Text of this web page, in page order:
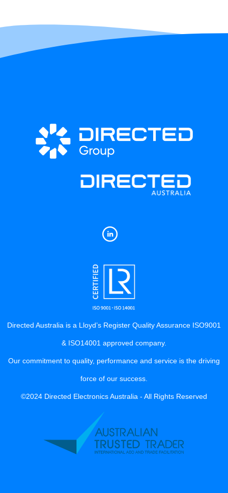
Directed Australia is a Lloyd’s Register Quality Assurance ISO9001
& ISO14001 approved company.
Our commitment to quality, performance and service is the driving
force of our success.
©2024 Directed Electronics Australia - All Rights Reserved